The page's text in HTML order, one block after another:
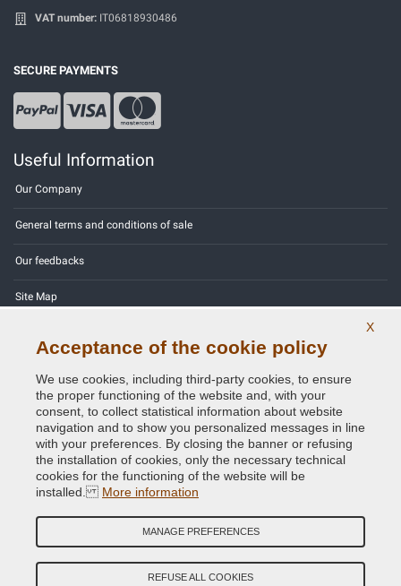
VAT number: IT06818930486
SECURE PAYMENTS
Useful Information
Our Company
General terms and conditions of sale
Our feedbacks
Site Map
Privacy Policy - GDPR
Copyright © 2014 - 2026. All Rights Reserved.
Credits:E-COMIT
Follow us on our social networks
X
Acceptance of the cookie policy
We use cookies, including third-party cookies, to ensure
the proper functioning of the website and, with your
consent, to collect statistical information about website
navigation and to show you personalized messages in line
with your preferences. By closing the banner or refusing
the installation of cookies, only the necessary technical
cookies for the functioning of the website will be
installed. More information
MANAGE PREFERENCES
REFUSE ALL COOKIES